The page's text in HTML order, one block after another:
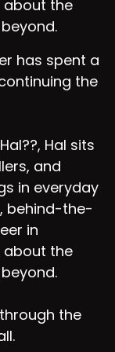
about the
has spent a
the
Hal sits
and
in everyday
behind-the-
in
about the
the